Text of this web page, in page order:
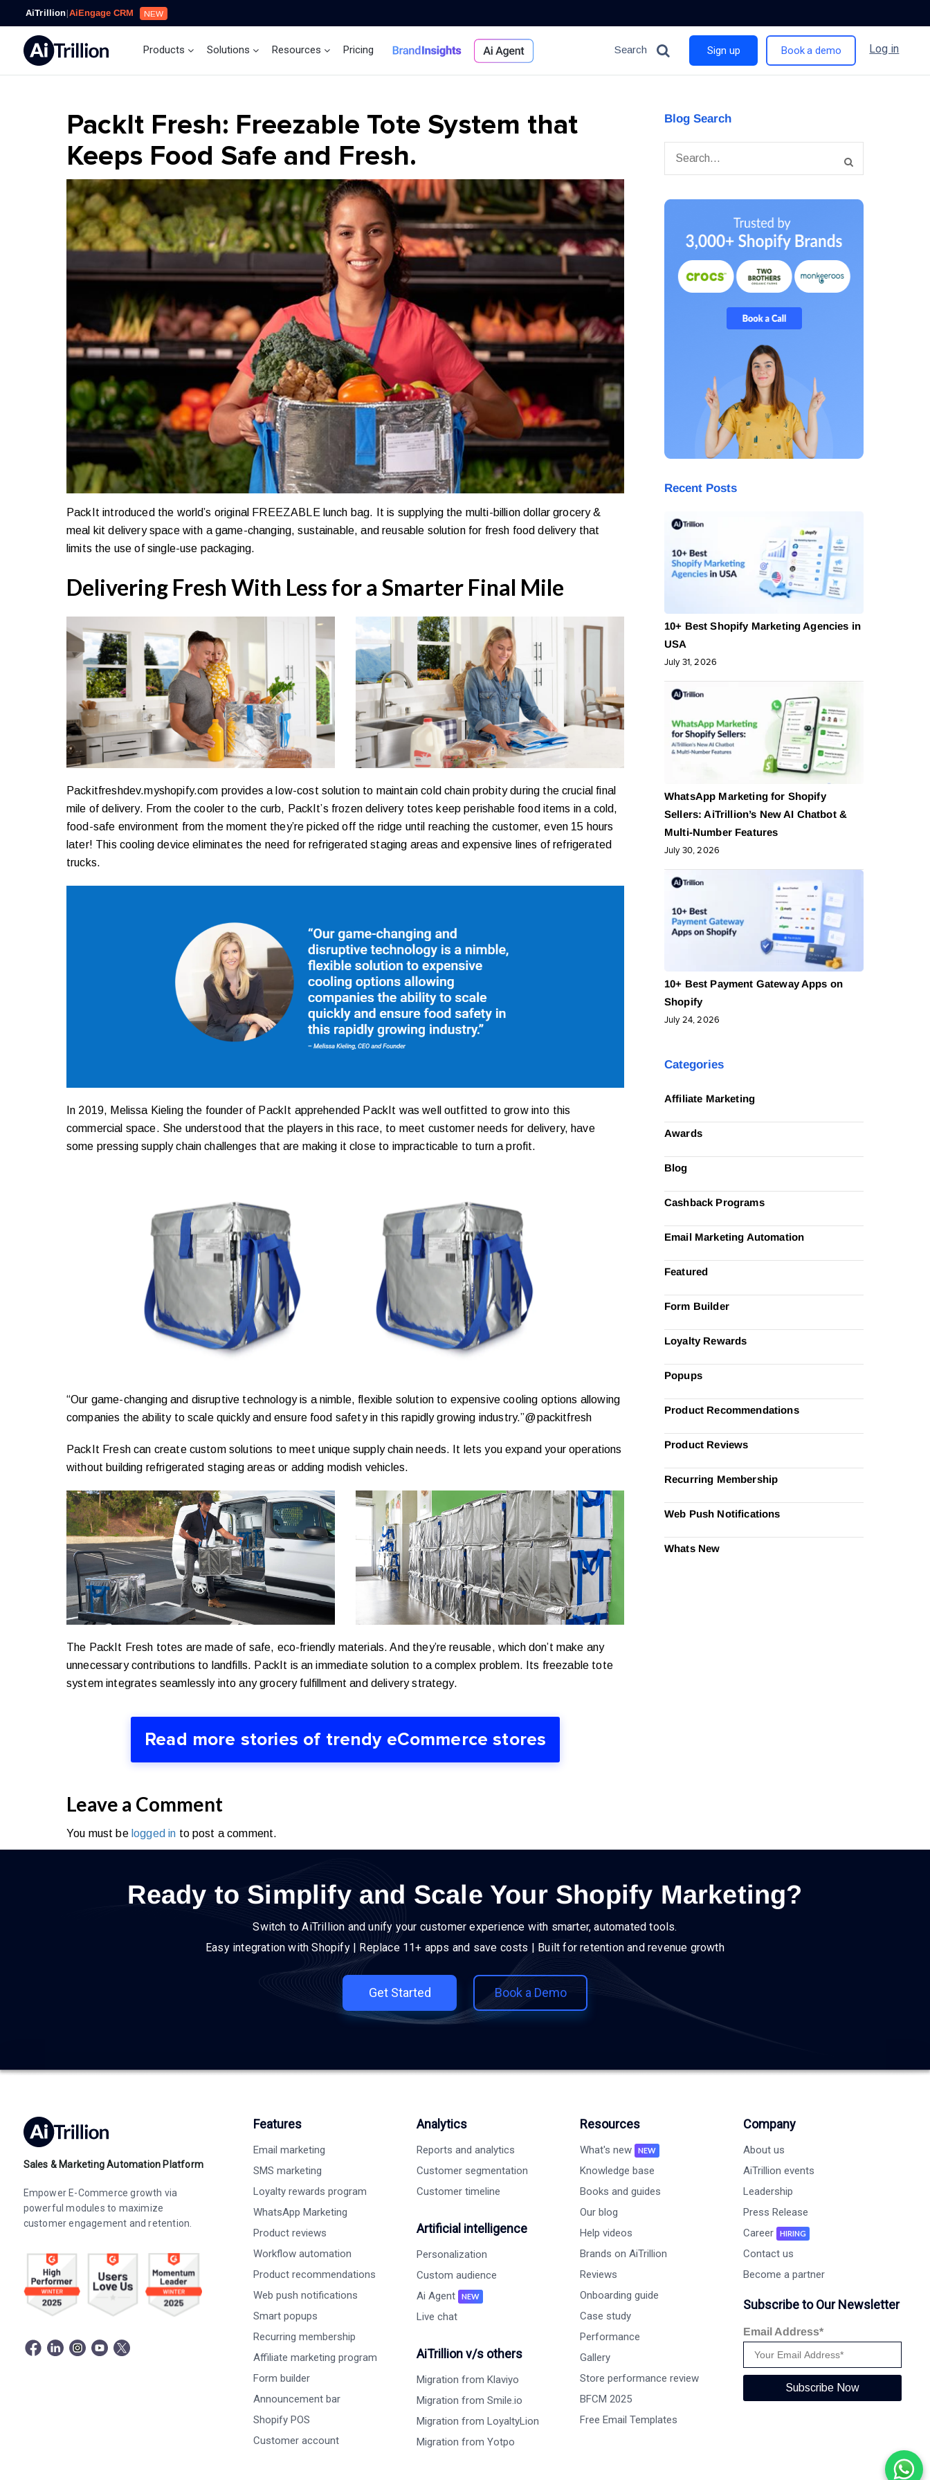
AiTrillion|AiEngage CRM NEW
Products Solutions Resources Pricing Brand Insights Ai Agent Search Sign up Book a demo Log in
PackIt Fresh: Freezable Tote System that
Keeps Food Safe and Fresh.
PackIt introduced the world’s original FREEZABLE lunch bag. It is supplying the multi-billion dollar grocery &
meal kit delivery space with a game-changing, sustainable, and reusable solution for fresh food delivery that
limits the use of single-use packaging.
Delivering Fresh With Less for a Smarter Final Mile
Packitfreshdev.myshopify.com provides a low-cost solution to maintain cold chain probity during the crucial final
mile of delivery. From the cooler to the curb, PackIt’s frozen delivery totes keep perishable food items in a cold,
food-safe environment from the moment they’re picked off the ridge until reaching the customer, even 15 hours
later! This cooling device eliminates the need for refrigerated staging areas and expensive lines of refrigerated
trucks.
In 2019, Melissa Kieling the founder of PackIt apprehended PackIt was well outfitted to grow into this
commercial space. She understood that the players in this race, to meet customer needs for delivery, have
some pressing supply chain challenges that are making it close to impracticable to turn a profit.
“Our game-changing and disruptive technology is a nimble, flexible solution to expensive cooling options allowing
companies the ability to scale quickly and ensure food safety in this rapidly growing industry.”@packitfresh
PackIt Fresh can create custom solutions to meet unique supply chain needs. It lets you expand your operations
without building refrigerated staging areas or adding modish vehicles.
The PackIt Fresh totes are made of safe, eco-friendly materials. And they’re reusable, which don’t make any
unnecessary contributions to landfills. PackIt is an immediate solution to a complex problem. Its freezable tote
system integrates seamlessly into any grocery fulfillment and delivery strategy.
Read more stories of trendy eCommerce stores
Leave a Comment
You must be logged in to post a comment.
Blog Search
Recent Posts
10+ Best Shopify Marketing Agencies in
USA
July 31, 2026
WhatsApp Marketing for Shopify
Sellers: AiTrillion’s New AI Chatbot &
Multi-Number Features
July 30, 2026
10+ Best Payment Gateway Apps on
Shopify
July 24, 2026
Categories
Affiliate Marketing
Awards
Blog
Cashback Programs
Email Marketing Automation
Featured
Form Builder
Loyalty Rewards
Popups
Product Recommendations
Product Reviews
Recurring Membership
Web Push Notifications
Whats New
Ready to Simplify and Scale Your Shopify Marketing?
Switch to AiTrillion and unify your customer experience with smarter, automated tools.
Easy integration with Shopify | Replace 11+ apps and save costs | Built for retention and revenue growth
Get Started Book a Demo
Sales & Marketing Automation Platform
Empower E-Commerce growth via
powerful modules to maximize
customer engagement and retention.
Features
Email marketing
SMS marketing
Loyalty rewards program
WhatsApp Marketing
Product reviews
Workflow automation
Product recommendations
Web push notifications
Smart popups
Recurring membership
Affiliate marketing program
Form builder
Announcement bar
Shopify POS
Customer account
Analytics
Reports and analytics
Customer segmentation
Customer timeline
Artificial intelligence
Personalization
Custom audience
Ai Agent
NEW
Live chat
AiTrillion v/s others
Migration from Klaviyo
Migration from Smile.io
Migration from LoyaltyLion
Migration from Yotpo
Resources
What's new NEW
Knowledge base
Books and guides
Our blog
Help videos
Brands on AiTrillion
Reviews
Onboarding guide
Case study
Performance
Gallery
Store performance review
BFCM 2025
Free Email Templates
Company
About us
AiTrillion events
Leadership
Press Release
Career
HIRING
Contact us
Become a partner
Subscribe to Our Newsletter
Email Address*
Subscribe Now